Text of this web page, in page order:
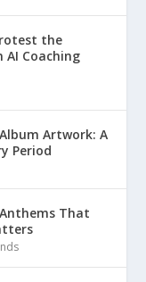
the
AI Coaching
Artwork: A
Period
Anthems That